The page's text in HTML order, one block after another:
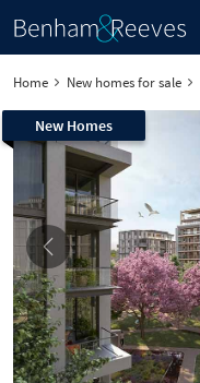
Home New homes for sale
New Homes